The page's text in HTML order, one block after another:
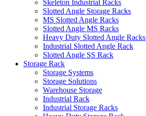
Skeleton Industrial Racks
Slotted Angle Storage Racks
MS Slotted Angle Racks
Slotted Angle MS Racks
Heavy Duty Slotted Angle Racks
Industrial Slotted Angle Rack
Slotted Angle SS Rack
Storage Rack
Storage Systems
Storage Solutions
Warehouse Storage
Industrial Rack
Industrial Storage Racks